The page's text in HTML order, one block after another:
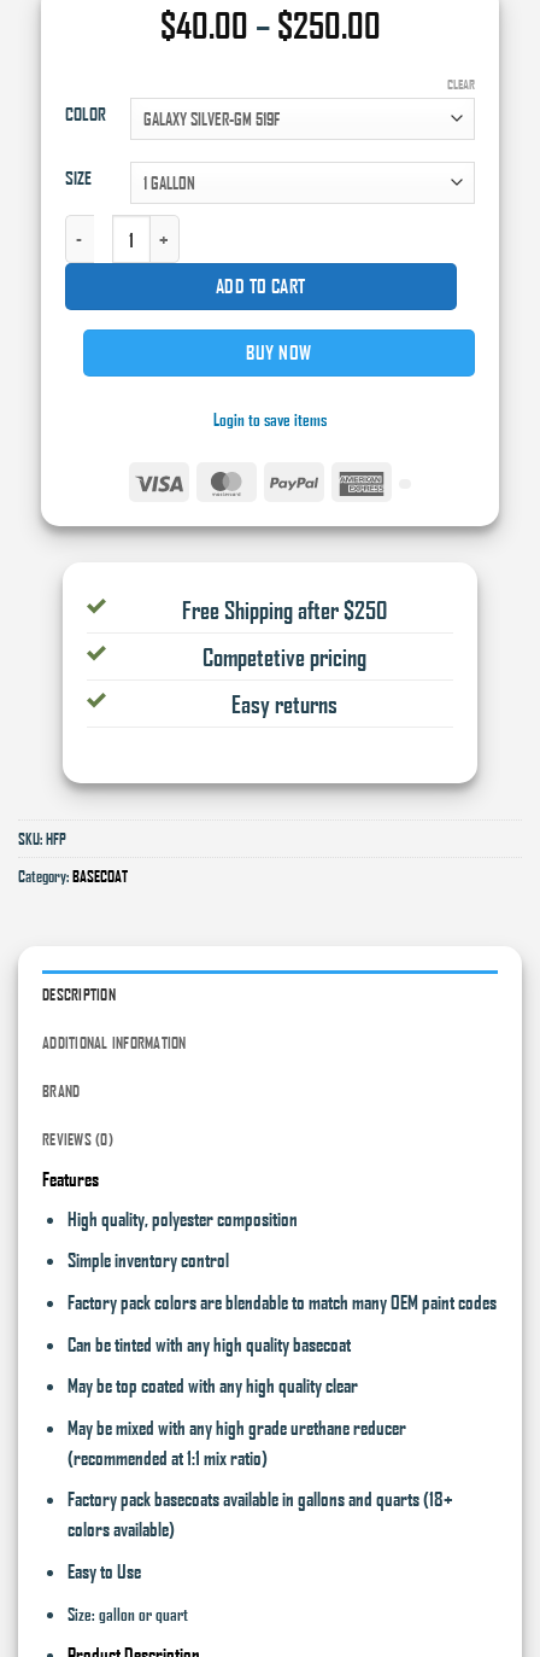
$40.00 – $250.00Price
$40.00
through
$250.00
COLOR
SIZE
CLEAR
HIGH TECK FACTORY PACK BASE COAT QUANTITY
ADD TO CART
BUY NOW
Login to save items
MasterCardPayPal
Free Shipping after $250
Competetive pricing
Easy returns
SKU:HFP
Category:BASECOAT
DESCRIPTION
ADDITIONAL INFORMATION
BRAND
REVIEWS (0)
Features
High quality, polyester composition
Simple inventory control
Factory pack colors are blendable to match many OEM paint codes
Can be tinted with any high quality basecoat
May be top coated with any high quality clear
May be mixed with any high grade urethane reducer
(recommended at 1:1 mix ratio)
Factory pack basecoats available in gallons and quarts (18+
colors available)
Easy to Use
Size: gallon or quart